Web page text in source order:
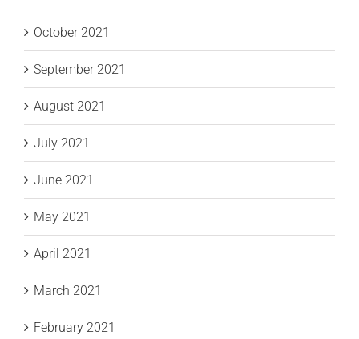
October 2021
September 2021
August 2021
July 2021
June 2021
May 2021
April 2021
March 2021
February 2021